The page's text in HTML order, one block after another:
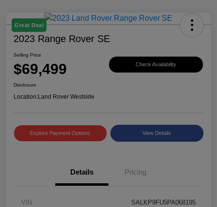
Great Deal
2023 Range Rover SE
Selling Price
$69,499 Check Availability
Disclosure
Location:Land Rover Westside
Explore Payment Options View Details
Details Pricing
VIN SALKP9FU5PA068195